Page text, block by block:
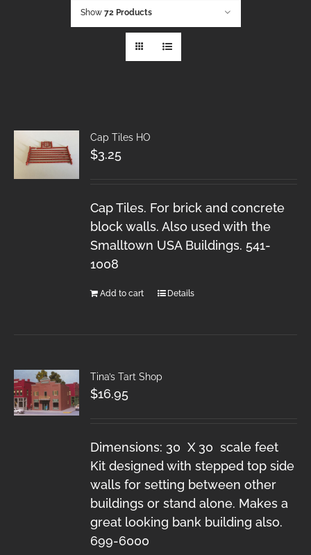
Show 72 Products
Cap Tiles HO
$3.25
Cap Tiles. For brick and concrete
block walls. Also used with the
Smalltown USA Buildings. 541-
1008
Add to cart Details
Tina’s Tart Shop
$16.95
Dimensions: 30 X 30 scale feet
Kit designed with stepped top side
walls for setting between other
buildings or stand alone. Makes a
great looking bank building also.
699-6000